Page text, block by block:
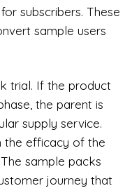
subscribers. These
sample users
trial. If the product
the parent is
supply service.
the efficacy of the
sample packs
journey that